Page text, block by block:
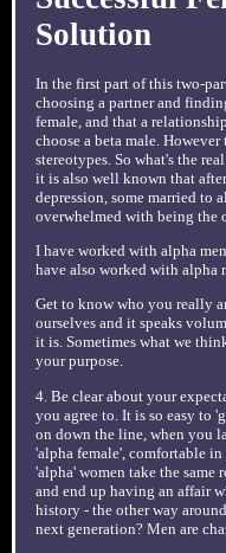
Solution
In the first part of this two-
choosing a partner and
female, and that a
choose a beta male.
stereotypes. So what's the
it is also well known that
depression, some married to
overwhelmed with being the
I have worked with alpha
have also worked with alpha
Get to know who you really
ourselves and it speaks
it is. Sometimes what we
your purpose.
4. Be clear about your
you agree to. It is so easy to
on down the line, when you
'alpha female', comfortable
'alpha' women take the
and end up having an affair
history - the other way
next generation? Men are